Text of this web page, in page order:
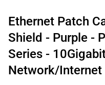
Ethernet Patch
Shield - Purple -
Series -
Network/Internet